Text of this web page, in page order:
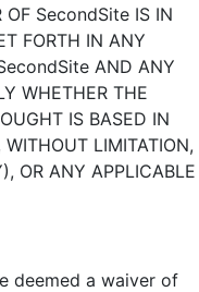
OF SecondSite IS IN
FORTH IN ANY
AND ANY
WHETHER THE
IS BASED IN
LIMITATION,
OR ANY APPLICABLE
deemed a waiver of